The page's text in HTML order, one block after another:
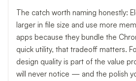
The catch worth naming honestly:
larger in file size and use more
apps because they bundle the
quick utility, that tradeoff matters.
design quality is part of the value
will never notice — and the polish